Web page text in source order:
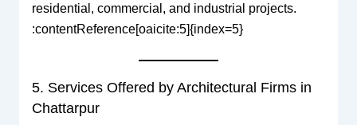
residential, commercial, and industrial projects.
:contentReference[oaicite:5]{index=5}
5. Services Offered by Architectural Firms in
Chattarpur